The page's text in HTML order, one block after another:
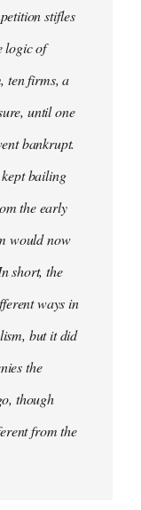
stifles
logic of
ten firms, a
until one
bankrupt.
bailing
the early
would now
short, the
ways in
but it did
the
though
from the